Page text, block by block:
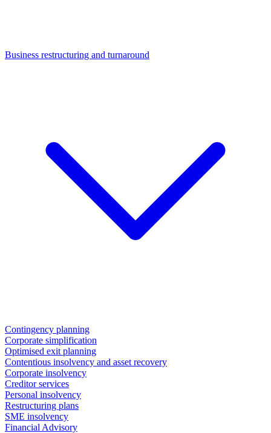
Business restructuring and turnaround
Contingency planning
Corporate simplification
Optimised exit planning
Contentious insolvency and asset recovery
Corporate insolvency
Creditor services
Personal insolvency
Restructuring plans
SME insolvency
Financial Advisory